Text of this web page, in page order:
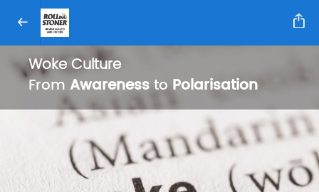
Woke Culture
From Awarenessto Polarisation